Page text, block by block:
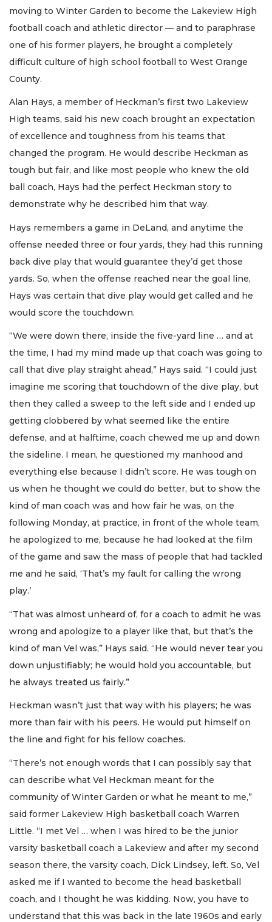
moving to Winter Garden to become the Lakeview High
football coach and athletic director — and to paraphrase
one of his former players, he brought a completely
difficult culture of high school football to West Orange
County.
Alan Hays, a member of Heckman’s first two Lakeview
High teams, said his new coach brought an expectation
of excellence and toughness from his teams that
changed the program. He would describe Heckman as
tough but fair, and like most people who knew the old
ball coach, Hays had the perfect Heckman story to
demonstrate why he described him that way.
Hays remembers a game in DeLand, and anytime the
offense needed three or four yards, they had this running
back dive play that would guarantee they’d get those
yards. So, when the offense reached near the goal line,
Hays was certain that dive play would get called and he
would score the touchdown.
“We were down there, inside the five-yard line … and at
the time, I had my mind made up that coach was going to
call that dive play straight ahead,” Hays said. “I could just
imagine me scoring that touchdown of the dive play, but
then they called a sweep to the left side and I ended up
getting clobbered by what seemed like the entire
defense, and at halftime, coach chewed me up and down
the sideline. I mean, he questioned my manhood and
everything else because I didn’t score. He was tough on
us when he thought we could do better, but to show the
kind of man coach was and how fair he was, on the
following Monday, at practice, in front of the whole team,
he apologized to me, because he had looked at the film
of the game and saw the mass of people that had tackled
me and he said, ‘That’s my fault for calling the wrong
play.’
“That was almost unheard of, for a coach to admit he was
wrong and apologize to a player like that, but that’s the
kind of man Vel was,” Hays said. “He would never tear you
down unjustifiably; he would hold you accountable, but
he always treated us fairly.”
Heckman wasn’t just that way with his players; he was
more than fair with his peers. He would put himself on
the line and fight for his fellow coaches.
“There’s not enough words that I can possibly say that
can describe what Vel Heckman meant for the
community of Winter Garden or what he meant to me,”
said former Lakeview High basketball coach Warren
Little. “I met Vel … when I was hired to be the junior
varsity basketball coach a Lakeview and after my second
season there, the varsity coach, Dick Lindsey, left. So, Vel
asked me if I wanted to become the head basketball
coach, and I thought he was kidding. Now, you have to
understand that this was back in the late 1960s and early